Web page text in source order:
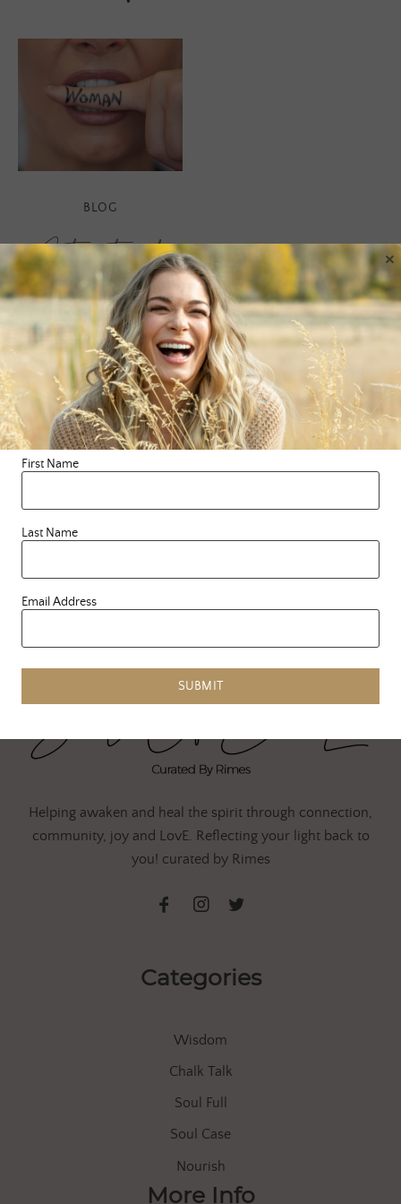
BLOG
International
Women’s Day
There are many facets to
us women. So many
beautiful, wild, sensual,
ferocious, silly, sexual,
tender, creative pieces of
READ MORE
Helping awaken and heal the spirit through connection,
community, joy and LovE. Reflecting your light back to
you! curated by Rimes
Categories
Wisdom
Chalk Talk
Soul Full
Soul Case
Nourish
More Info
First Name
Last Name
Email Address
SUBMIT
×